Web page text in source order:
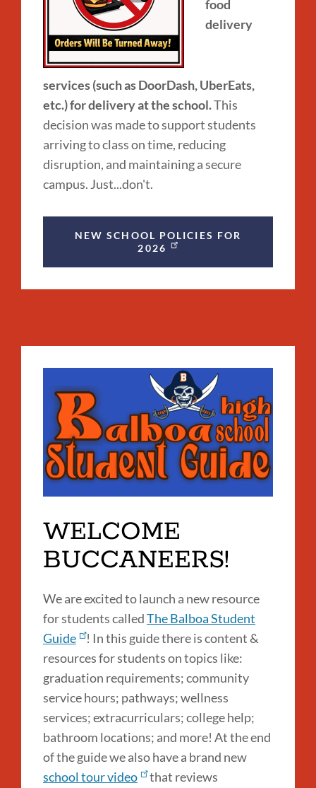
food
delivery
services (such as DoorDash, UberEats,
etc.) for delivery at the school.This
decision was made to support students
arriving to class on time, reducing
disruption, and maintaining a secure
campus. Just...don't.
NEW SCHOOL POLICIES FOR
2026
WELCOME
BUCCANEERS!
We are excited to launch a new resource
for students calledThe Balboa Student
Guide
! In this guide there is content &
resources for students on topics like:
graduation requirements; community
service hours; pathways; wellness
services; extracurriculars; college help;
bathroom locations; and more! At the end
of the guide we also have a brand new
school tour video
that reviews